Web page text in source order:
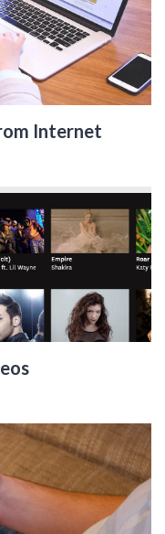
Internet